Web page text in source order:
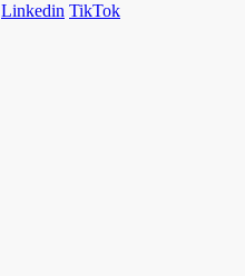
Linkedin TikTok